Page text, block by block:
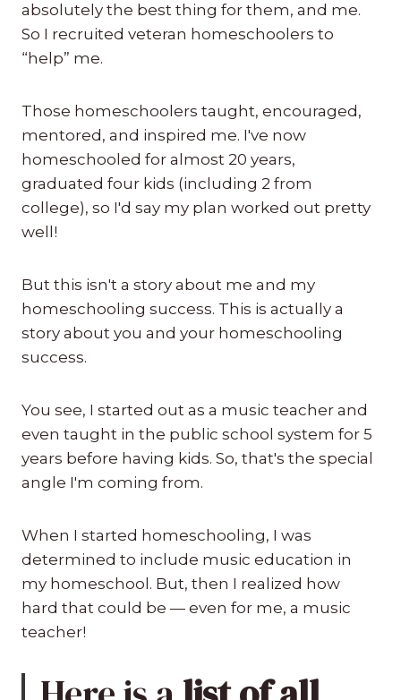
absolutely the best thing for them, and me.
So I recruited veteran homeschoolers to
“help” me.
Those homeschoolers taught, encouraged,
mentored, and inspired me. I've now
homeschooled for almost 20 years,
graduated four kids (including 2 from
college), so I'd say my plan worked out pretty
well!
But this isn't a story about me and my
homeschooling success. This is actually a
story about you and your homeschooling
success.
You see, I started out as a music teacher and
even taught in the public school system for 5
years before having kids. So, that's the special
angle I'm coming from.
When I started homeschooling, I was
determined to include music education in
my homeschool. But, then I realized how
hard that could be — even for me, a music
teacher!